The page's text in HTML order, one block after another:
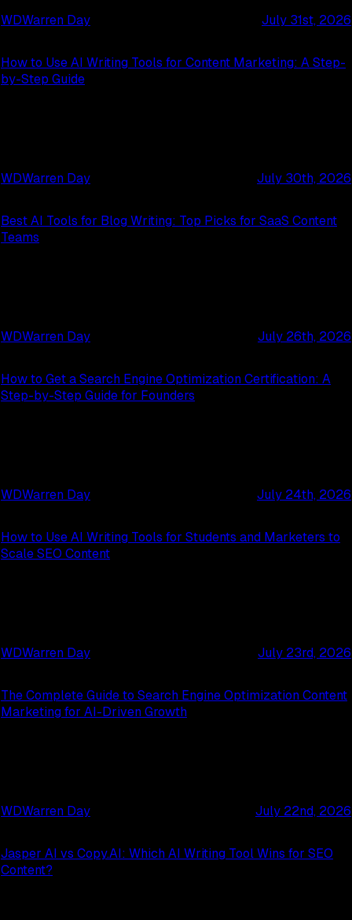
WDWarren Day July 31st, 2026
How to Use AI Writing Tools for Content Marketing: A Step-
by-Step Guide
WDWarren Day July 30th, 2026
Best AI Tools for Blog Writing: Top Picks for SaaS Content
Teams
WDWarren Day July 26th, 2026
How to Get a Search Engine Optimization Certification: A
Step-by-Step Guide for Founders
WDWarren Day July 24th, 2026
How to Use AI Writing Tools for Students and Marketers to
Scale SEO Content
WDWarren Day July 23rd, 2026
The Complete Guide to Search Engine Optimization Content
Marketing for AI-Driven Growth
WDWarren Day July 22nd, 2026
Jasper AI vs Copy.AI: Which AI Writing Tool Wins for SEO
Content?